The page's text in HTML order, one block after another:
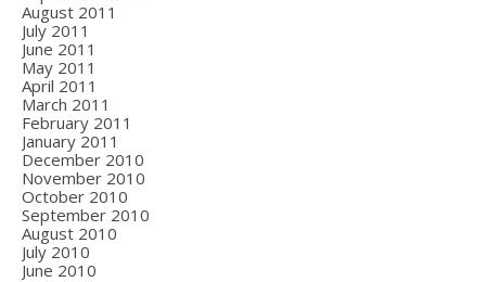
August 2011
July 2011
June 2011
May 2011
April 2011
March 2011
February 2011
January 2011
December 2010
November 2010
October 2010
September 2010
August 2010
July 2010
June 2010